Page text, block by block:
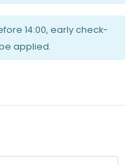
14:00, early check-
applied.